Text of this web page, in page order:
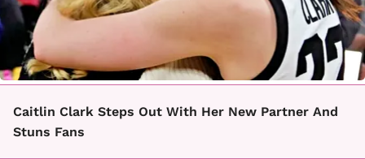
Caitlin Clark Steps Out With Her New Partner And
Stuns Fans